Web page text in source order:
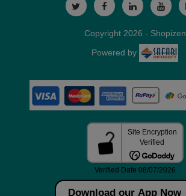
Download our App Now
Copyright 2026 - Shopizen
Powered by